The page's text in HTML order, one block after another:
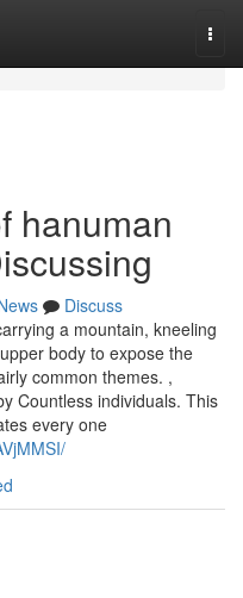
hanuman
Discuss
a mountain, kneeling
body to expose the
common themes. ,
Countless individuals. This
every one